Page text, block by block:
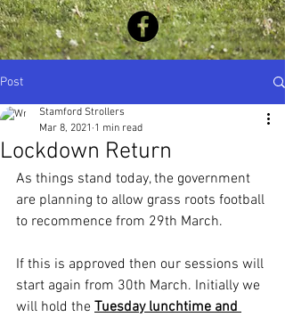
Post
Lockdown Return
Stamford Strollers
Mar 8, 2021 1 min read
As things stand today, the government
are planning to allow grass roots football
to recommence from 29th March.
If this is approved then our sessions will
start again from 30th March. Initially we
will hold the Tuesday lunchtime and